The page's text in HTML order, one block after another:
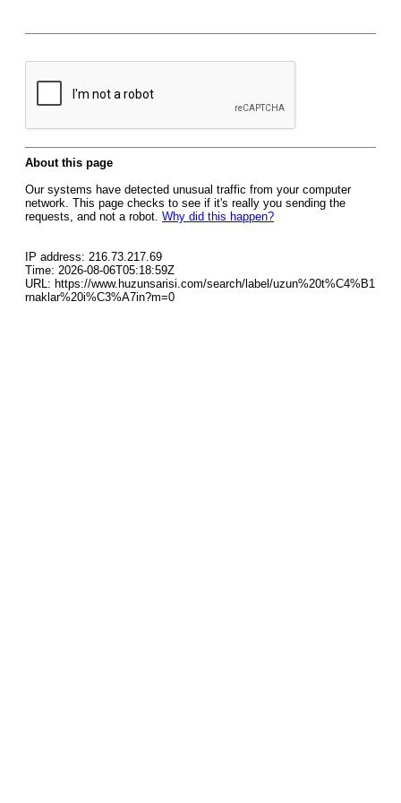
About this page
Our systems have detected unusual traffic from your computer
network. This page checks to see if it's really you sending the
requests, and not a robot. Why did this happen?
IP address: 216.73.217.69
Time: 2026-08-06T05:18:59Z
URL: https://www.huzunsarisi.com/search/label/uzun%20t%C4%B1
rnaklar%20i%C3%A7in?m=0